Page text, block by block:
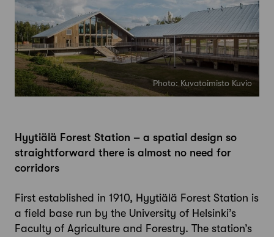
Photo: Kuvatoimisto Kuvio
Hyytiälä Forest Station – a spatial design so
straightforward there is almost no need for
corridors
First established in 1910, Hyytiälä Forest Station is
a field base run by the University of Helsinki’s
Faculty of Agriculture and Forestry. The station’s